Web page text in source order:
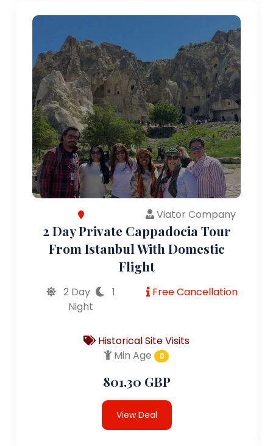
Viator Company
2 Day Private Cappadocia Tour
From Istanbul With Domestic
Flight
2 Day
1
Night
Free Cancellation
Historical Site Visits
Min Age
0
801.30 GBP
View Deal